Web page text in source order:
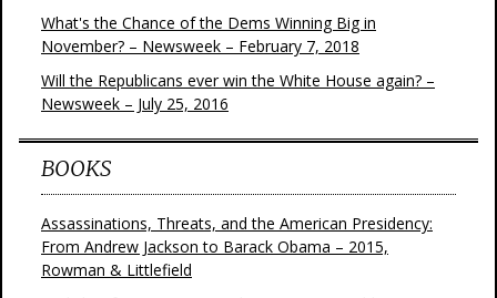
What's the Chance of the Dems Winning Big in
November? – Newsweek – February 7, 2018
Will the Republicans ever win the White House again? –
Newsweek – July 25, 2016
BOOKS
Assassinations, Threats, and the American Presidency:
From Andrew Jackson to Barack Obama – 2015,
Rowman & Littlefield